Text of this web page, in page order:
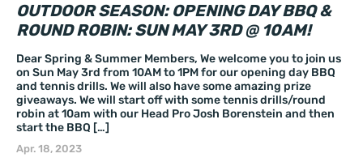
OUTDOOR SEASON: OPENING DAY BBQ &
ROUND ROBIN: SUN MAY 3RD @ 10AM!
Dear Spring & Summer Members, We welcome you to join us
on Sun May 3rd from 10AM to 1PM for our opening day BBQ
and tennis drills. We will also have some amazing prize
giveaways. We will start off with some tennis drills/round
robin at 10am with our Head Pro Josh Borenstein and then
start the BBQ […]
Apr. 18, 2023